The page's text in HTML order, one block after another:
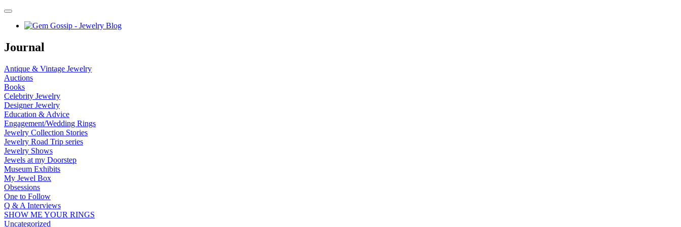
Journal
Antique & Vintage Jewelry
Auctions
Books
Celebrity Jewelry
Designer Jewelry
Education & Advice
Engagement/Wedding Rings
Jewelry Collection Stories
Jewelry Road Trip series
Jewelry Shows
Jewels at my Doorstep
Museum Exhibits
My Jewel Box
Obsessions
One to Follow
Q & A Interviews
SHOW ME YOUR RINGS
Uncategorized